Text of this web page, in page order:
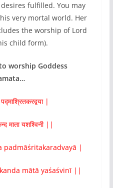
fulfilled. You may
very mortal world. Her
the worship of Lord
child form).
worship Goddess
|
माता यशश्विनी ||
padmāśritakaradvayā |
mātā yaśaśvinī ||